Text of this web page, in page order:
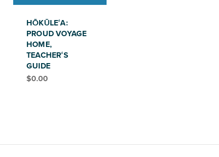
HŌKŪLEʻA:
PROUD VOYAGE
HOME,
TEACHERʻS
GUIDE
$0.00